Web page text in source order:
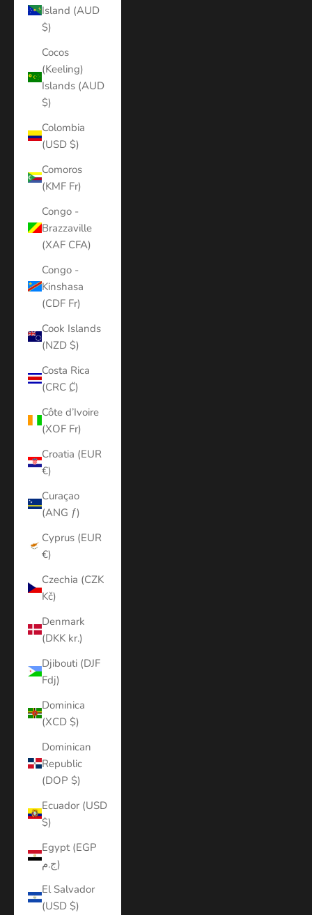
Island (AUD
$)
Cocos
(Keeling)
Islands (AUD
$)
Colombia
(USD $)
Comoros
(KMF Fr)
Congo -
Brazzaville
(XAF CFA)
Congo -
Kinshasa
(CDF Fr)
Cook Islands
(NZD $)
Costa Rica
(CRC ₡)
Côte d’Ivoire
(XOF Fr)
Croatia (EUR
€)
Curaçao
(ANG ƒ)
Cyprus (EUR
€)
Czechia (CZK
Kč)
Denmark
(DKK kr.)
Djibouti (DJF
Fdj)
Dominica
(XCD $)
Dominican
Republic
(DOP $)
Ecuador (USD
$)
Egypt (EGP
ج.م)
El Salvador
(USD $)